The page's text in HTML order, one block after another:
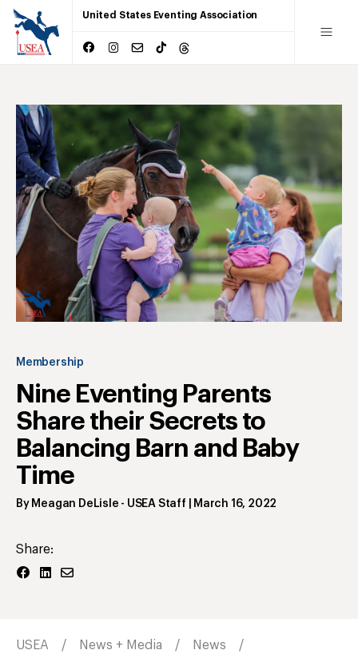
United States Eventing Association
Membership
Nine Eventing Parents
Share their Secrets to
Balancing Barn and Baby
Time
By Meagan DeLisle - USEA Staff March 16, 2022
Share:
USEA News + Media
News